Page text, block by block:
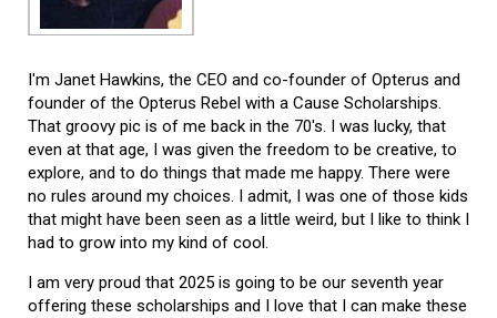
I'm Janet Hawkins, the CEO and co-founder of Opterus and
founder of the Opterus Rebel with a Cause Scholarships.
That groovy pic is of me back in the 70's. I was lucky, that
even at that age, I was given the freedom to be creative, to
explore, and to do things that made me happy. There were
no rules around my choices. I admit, I was one of those kids
that might have been seen as a little weird, but I like to think I
had to grow into my kind of cool.
I am very proud that 2025 is going to be our seventh year
offering these scholarships and I love that I can make these